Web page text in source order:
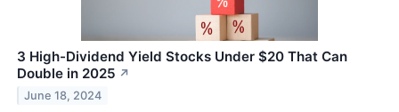
3 High-Dividend Yield Stocks Under $20 That Can
Double in 2025 ↗
June 18, 2024